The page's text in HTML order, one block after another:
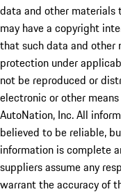
data and other materials
may have a copyright
that such data and
protection under
not be reproduced or
electronic or other
AutoNation, Inc. All
believed to be reliable,
information is complete
suppliers assume any
warrant the accuracy of